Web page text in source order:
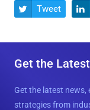
 Tweet 
Get the
Get the latest news,
strategies from